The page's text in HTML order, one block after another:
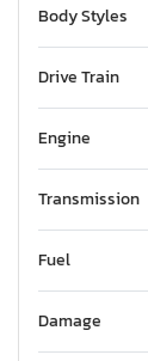
Maine
Missouri
Montana
New
North
North
Nebraska
Body Styles
Drive Train
Engine
Transmission
Fuel
Damage